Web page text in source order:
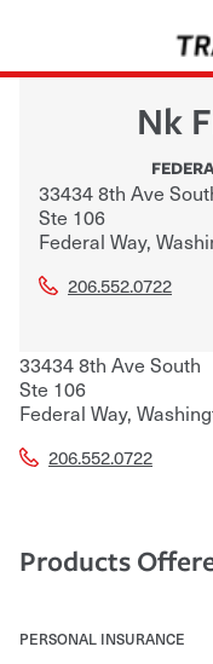
Nk
33434 8th Ave
Ste 106
Federal Way,
206.552.0722
33434 8th Ave South
Ste 106
Federal Way,
206.552.0722
Products
PERSONAL INSURANCE